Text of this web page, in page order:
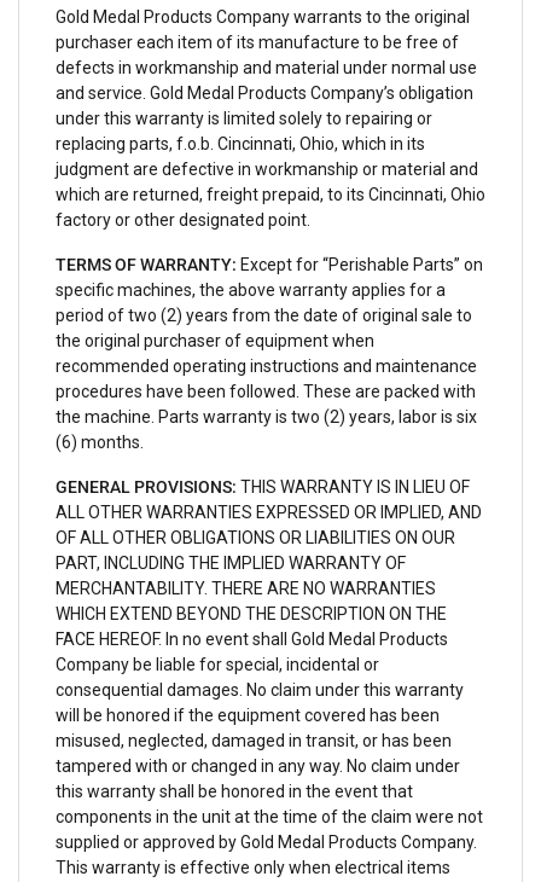
Gold Medal Products Company warrants to the original
purchaser each item of its manufacture to be free of
defects in workmanship and material under normal use
and service. Gold Medal Products Company’s obligation
under this warranty is limited solely to repairing or
replacing parts, f.o.b. Cincinnati, Ohio, which in its
judgment are defective in workmanship or material and
which are returned, freight prepaid, to its Cincinnati, Ohio
factory or other designated point.
TERMS OF WARRANTY: Except for “Perishable Parts” on
specific machines, the above warranty applies for a
period of two (2) years from the date of original sale to
the original purchaser of equipment when
recommended operating instructions and maintenance
procedures have been followed. These are packed with
the machine. Parts warranty is two (2) years, labor is six
(6) months.
GENERAL PROVISIONS: THIS WARRANTY IS IN LIEU OF
ALL OTHER WARRANTIES EXPRESSED OR IMPLIED, AND
OF ALL OTHER OBLIGATIONS OR LIABILITIES ON OUR
PART, INCLUDING THE IMPLIED WARRANTY OF
MERCHANTABILITY. THERE ARE NO WARRANTIES
WHICH EXTEND BEYOND THE DESCRIPTION ON THE
FACE HEREOF. In no event shall Gold Medal Products
Company be liable for special, incidental or
consequential damages. No claim under this warranty
will be honored if the equipment covered has been
misused, neglected, damaged in transit, or has been
tampered with or changed in any way. No claim under
this warranty shall be honored in the event that
components in the unit at the time of the claim were not
supplied or approved by Gold Medal Products Company.
This warranty is effective only when electrical items